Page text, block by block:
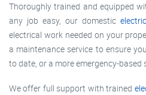
Thoroughly trained and equipped
any job easy, our domestic
electrical work needed on your
a maintenance service to ensure
to date, or a more emergency-based
We offer full support with trained